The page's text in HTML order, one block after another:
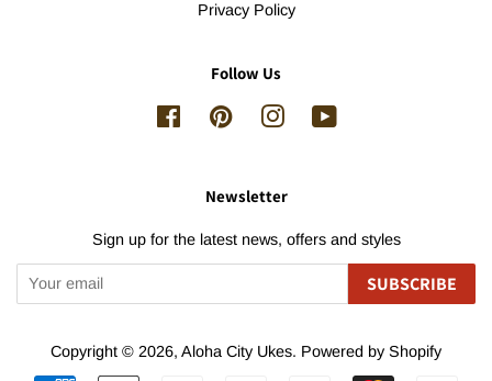
Privacy Policy
Follow Us
FacebookPinterestInstagram
Newsletter
Sign up for the latest news, offers and styles
SUBSCRIBE
Copyright © 2026, Aloha City Ukes. Powered by Shopify